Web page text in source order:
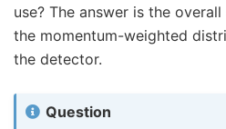
use? The answer is the overall
the momentum-weighted
the detector.
Question